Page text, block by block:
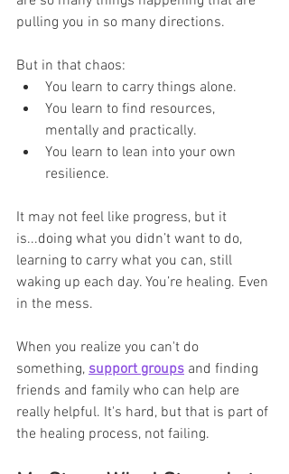
pulling you in so many directions.
But in that chaos:
You learn to carry things alone.
You learn to find resources,
mentally and practically.
You learn to lean into your own
resilience.
It may not feel like progress, but it
is...doing what you didn’t want to do,
learning to carry what you can, still
waking up each day. You’re healing. Even
in the mess.
When you realize you can't do
something, support groups and finding
friends and family who can help are
really helpful. It's hard, but that is part of
the healing process, not failing.